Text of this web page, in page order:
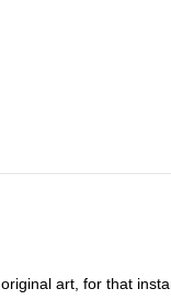
art, for that